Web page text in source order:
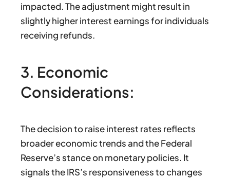
impacted. The adjustment might result in
slightly higher interest earnings for individuals
receiving refunds.
3. Economic
Considerations:
The decision to raise interest rates reflects
broader economic trends and the Federal
Reserve’s stance on monetary policies. It
signals the IRS’s responsiveness to changes